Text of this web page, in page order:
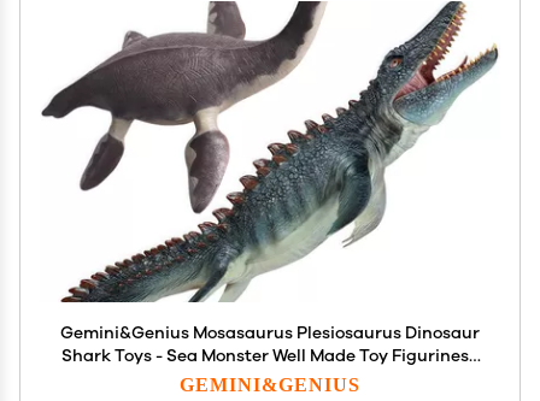
Gemini&Genius Mosasaurus Plesiosaurus Dinosaur
Shark Toys - Sea Monster Well Made Toy Figurines -
Toy Gifts, Display Collections and Room Decor for
GEMINI&GENIUS